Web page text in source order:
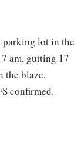
parking lot in the
am, gutting 17
the blaze.
confirmed.